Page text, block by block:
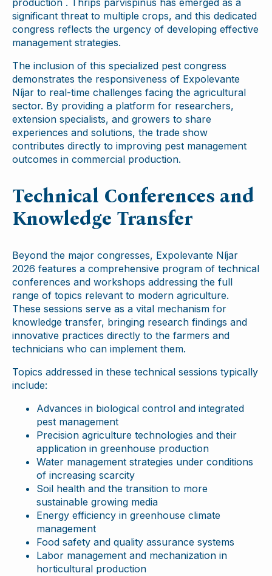
significant threat to multiple crops, and this dedicated
congress reflects the urgency of developing effective
management strategies.
The inclusion of this specialized pest congress
demonstrates the responsiveness of Expolevante
Níjar to real-time challenges facing the agricultural
sector. By providing a platform for researchers,
extension specialists, and growers to share
experiences and solutions, the trade show
contributes directly to improving pest management
outcomes in commercial production.
Technical Conferences and
Knowledge Transfer
Beyond the major congresses, Expolevante Níjar
2026 features a comprehensive program of technical
conferences and workshops addressing the full
range of topics relevant to modern agriculture.
These sessions serve as a vital mechanism for
knowledge transfer, bringing research findings and
innovative practices directly to the farmers and
technicians who can implement them.
Topics addressed in these technical sessions typically
include:
Advances in biological control and integrated
pest management
Precision agriculture technologies and their
application in greenhouse production
Water management strategies under conditions
of increasing scarcity
Soil health and the transition to more
sustainable growing media
Energy efficiency in greenhouse climate
management
Food safety and quality assurance systems
Labor management and mechanization in
horticultural production